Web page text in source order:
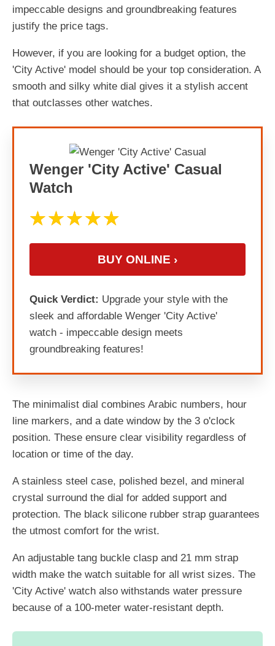
impeccable designs and groundbreaking features
justify the price tags.
However, if you are looking for a budget option, the
'City Active' model should be your top consideration. A
smooth and silky white dial gives it a stylish accent
that outclasses other watches.
Wenger 'City Active' Casual
Watch
BUY ONLINE ›
Quick Verdict: Upgrade your style with the
sleek and affordable Wenger 'City Active'
watch - impeccable design meets
groundbreaking features!
The minimalist dial combines Arabic numbers, hour
line markers, and a date window by the 3 o'clock
position. These ensure clear visibility regardless of
location or time of the day.
A stainless steel case, polished bezel, and mineral
crystal surround the dial for added support and
protection. The black silicone rubber strap guarantees
the utmost comfort for the wrist.
An adjustable tang buckle clasp and 21 mm strap
width make the watch suitable for all wrist sizes. The
'City Active' watch also withstands water pressure
because of a 100-meter water-resistant depth.